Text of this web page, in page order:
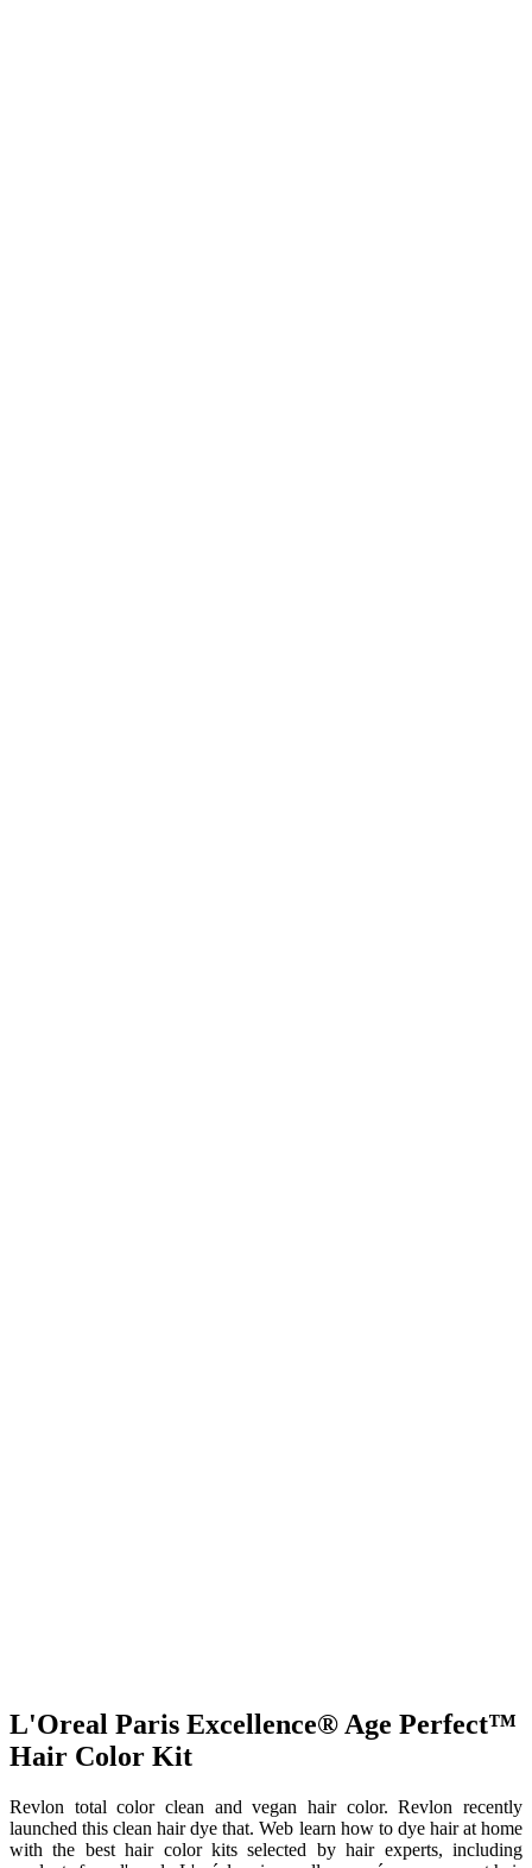
L'Oreal Paris Excellence® Age Perfect™
Hair Color Kit
Revlon total color clean and vegan hair color. Revlon recently
launched this clean hair dye that. Web learn how to dye hair at home
with the best hair color kits selected by hair experts, including